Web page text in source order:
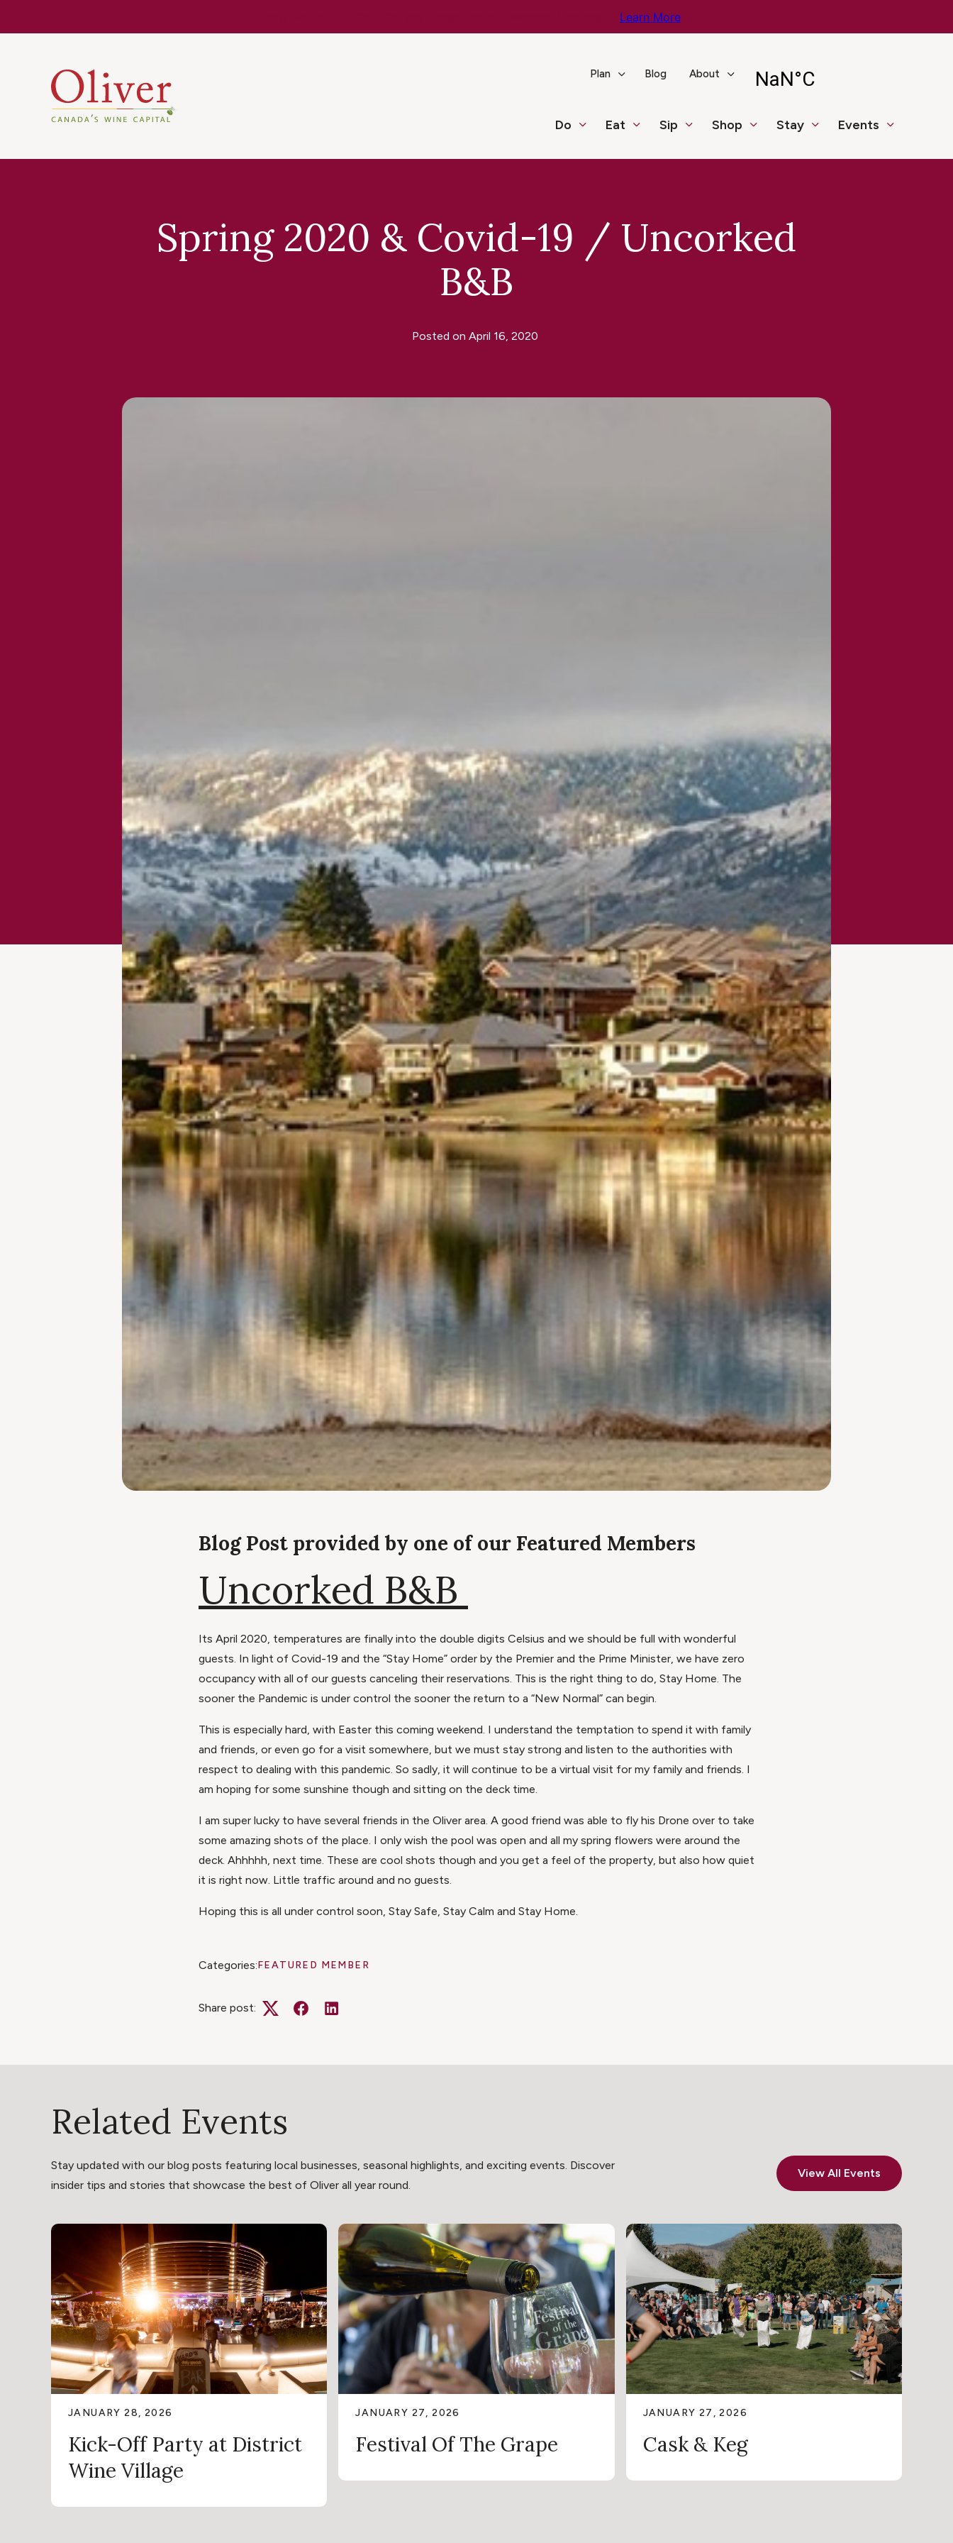
Learn More
Plan Blog About
Do Eat Sip Shop Stay Events
Spring 2020 & Covid-19 / Uncorked
B&B
Posted on April 16, 2020
Blog Post provided by one of our Featured Members
Uncorked B&B
Its April 2020, temperatures are finally into the double digits Celsius and we should be full with wonderful
guests. In light of Covid-19 and the “Stay Home” order by the Premier and the Prime Minister, we have zero
occupancy with all of our guests canceling their reservations. This is the right thing to do, Stay Home. The
sooner the Pandemic is under control the sooner the return to a “New Normal” can begin.
This is especially hard, with Easter this coming weekend. I understand the temptation to spend it with family
and friends, or even go for a visit somewhere, but we must stay strong and listen to the authorities with
respect to dealing with this pandemic. So sadly, it will continue to be a virtual visit for my family and friends. I
am hoping for some sunshine though and sitting on the deck time.
I am super lucky to have several friends in the Oliver area. A good friend was able to fly his Drone over to take
some amazing shots of the place. I only wish the pool was open and all my spring flowers were around the
deck. Ahhhhh, next time. These are cool shots though and you get a feel of the property, but also how quiet
it is right now. Little traffic around and no guests.
Hoping this is all under control soon, Stay Safe, Stay Calm and Stay Home.
Categories:FEATURED MEMBER
Share post:
TwitterFacebookLinkedIn
Related Events
Stay updated with our blog posts featuring local businesses, seasonal highlights, and exciting events. Discover
insider tips and stories that showcase the best of Oliver all year round.
View All Events
JANUARY 28, 2026
Kick-Off Party at District
Wine Village
JANUARY 27, 2026
Festival Of The Grape
JANUARY 27, 2026
Cask & Keg